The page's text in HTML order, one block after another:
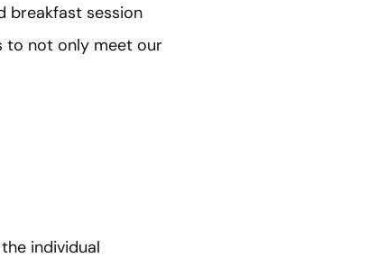
breakfast session
to not only meet our
individual